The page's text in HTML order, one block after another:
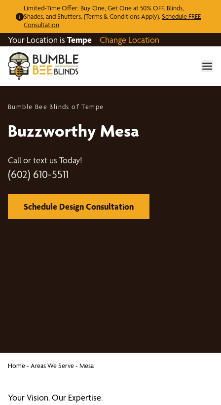
Limited-Time Offer: Buy One, Get One at 50% OFF. Blinds,
Shades, and Shutters. (Terms & Conditions Apply). Schedule FREE
Consultation
Your Location is Tempe Change Location
Bumble Bee Blinds of Tempe
Buzzworthy Mesa
Call or text us Today!
(602) 610-5511
Schedule Design Consultation
Home- Areas We Serve- Mesa
Your Vision. Our Expertise.